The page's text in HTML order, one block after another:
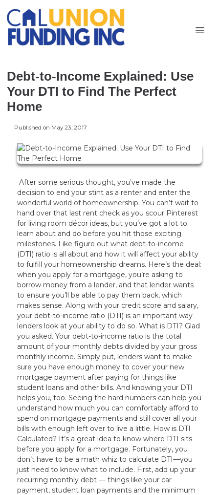
Debt-to-Income Explained: Use
Your DTI to Find The Perfect
Home
Published on May 23, 2017
After some serious thought, you’ve made the
decision to end your stint as a renter and enter the
wonderful world of homeownership. You can’t wait to
hand over that last rent check as you scour Pinterest
for living room décor ideas, but you’ve got a lot to
learn about and do before you hit those exciting
milestones. Like figure out what debt-to-income
(DTI) ratio is all about and how it will affect your ability
to fulfill your homeownership dreams. Here’s the deal:
when you apply for a mortgage, you’re asking to
borrow money from a lender, and that lender wants
to ensure you’ll be able to pay them back, which
makes sense. Along with your credit score and salary,
your debt-to-income ratio (DTI) is an important way
lenders look at your ability to do so. What is DTI? Glad
you asked. Your debt-to-income ratio is the total
amount of your monthly debts divided by your gross
monthly income. Simply put, lenders want to make
sure you have enough money to cover your new
mortgage payment after paying for things like
student loans and other bills. And knowing your DTI
helps you, too. Seeing the hard numbers can help you
understand how much you can comfortably afford to
spend on mortgage payments and still cover all your
bills with enough left over to live a little. How is DTI
Calculated? It’s a great idea to know where DTI sits
before you apply for a mortgage. Fortunately, you
don’t have to be a math whiz to calculate DTI—you
just need to know what to include. First, add up your
recurring monthly debt — things like your car
payment, student loan payments and the minimum